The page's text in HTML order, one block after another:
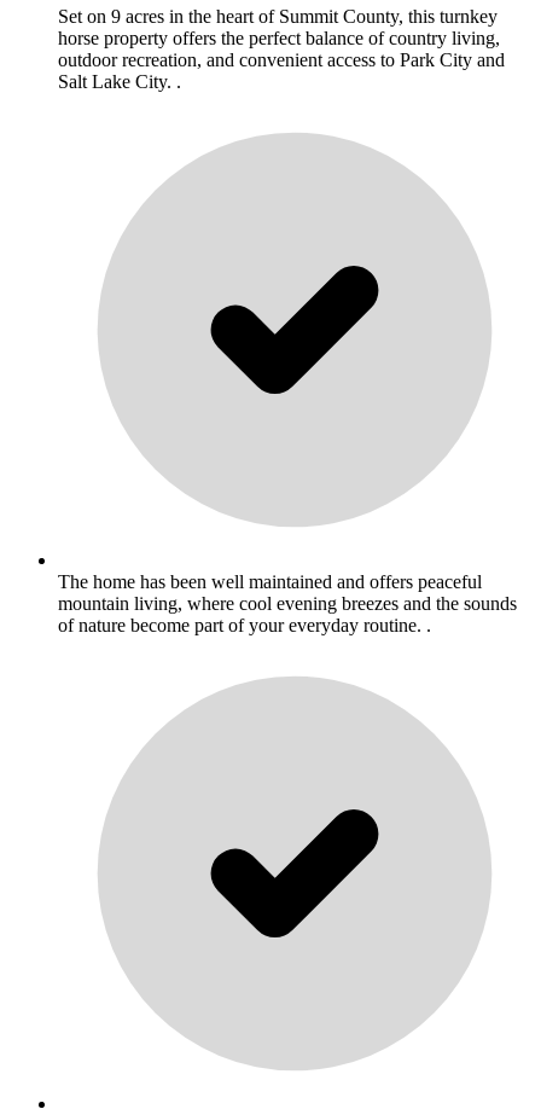
Set on 9 acres in the heart of Summit County, this turnkey
horse property offers the perfect balance of country living,
outdoor recreation, and convenient access to Park City and
Salt Lake City. .
The home has been well maintained and offers peaceful
mountain living, where cool evening breezes and the sounds
of nature become part of your everyday routine. .